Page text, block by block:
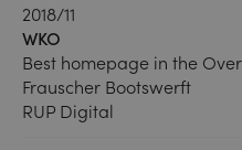
2018/11
WKO
Best homepage in the
Frauscher Bootswerft
RUP Digital